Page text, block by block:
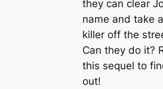
they can clear
name and take a
killer off the
Can they do it?
this sequel to
out!